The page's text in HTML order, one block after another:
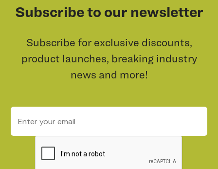
Subscribe to our newsletter
Subscribe for exclusive discounts,
product launches, breaking industry
news and more!